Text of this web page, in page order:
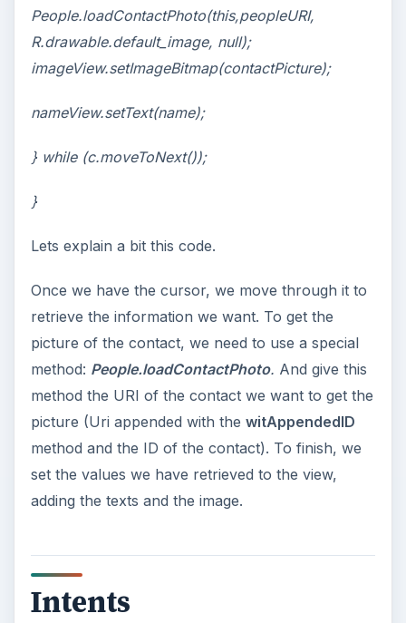
People.loadContactPhoto(this,peopleURI,
R.drawable.default_image, null);
imageView.setImageBitmap(contactPicture);
nameView.setText(name);
} while (c.moveToNext());
}
Lets explain a bit this code.
Once we have the cursor, we move through it to
retrieve the information we want. To get the
picture of the contact, we need to use a special
method: People.loadContactPhoto. And give this
method the URI of the contact we want to get the
picture (Uri appended with the witAppendedID
method and the ID of the contact). To finish, we
set the values we have retrieved to the view,
adding the texts and the image.
Intents